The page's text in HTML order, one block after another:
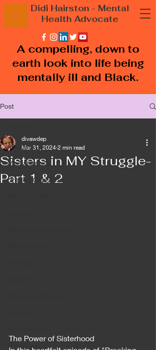
Didi Hairston - Mental
Health Advocate
A compelling, down to
earth look into life being
mentally ill and Black.
Post
All Posts
Mental illness
Untitled Category
Sisters in MY Struggle-
Part 1 & 2
divawdep
Mar 31, 2024 2 min read
The Power of Sisterhood